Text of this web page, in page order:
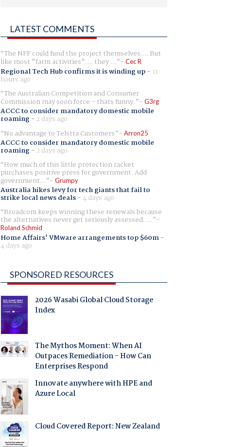
LATEST COMMENTS
The NFF could fund the project themselves.... But
like most "farm activities".... they ... Cec R
Regional Tech Hub confirms it is winding up- 11
hours ago
The Australian Competition and Consumer
Commission may soon force - thats funny. G3rg
ACCC to consider mandatory domestic mobile
roaming- 2 days ago
No advantage to Telstra Customers
Arron25
ACCC to consider mandatory domestic mobile
roaming- 2 days ago
How much of this little protection racket
purchases positive press for government. Add
government... Grumpy
Australia hikes levy for tech giants that fail to
strike local news deals-4 days ago
Broadcom keeps winning these renewals because
the alternatives never get seriously assessed. ...
Roland Schmid
Home Affairs' VMware arrangements top $60m-
4 days ago
SPONSORED RESOURCES
2026 Wasabi Global Cloud Storage
Index
The Mythos Moment: When AI
Outpaces Remediation - How Can
Enterprises Respond
Innovate anywhere with HPE and
Azure Local
Cloud Covered Report: New Zealand